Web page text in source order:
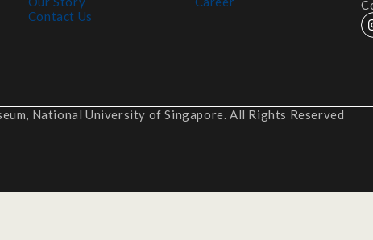
Contact Us
National University of Singapore. All Rights Reserved